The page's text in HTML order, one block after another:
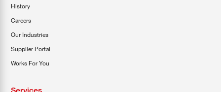
History
Careers
Our Industries
Supplier Portal
Works For You